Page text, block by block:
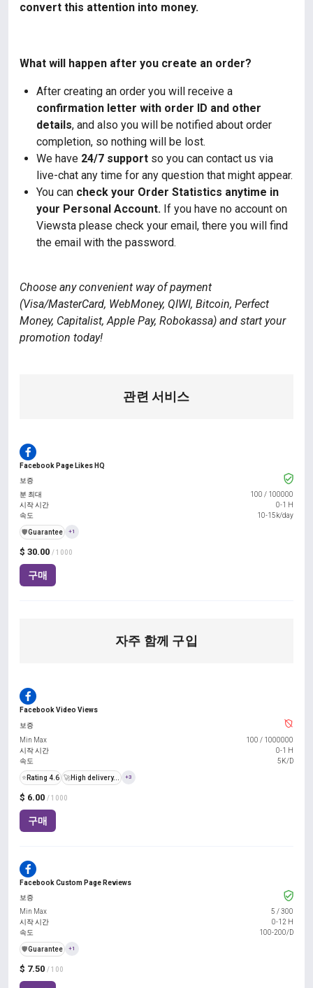
convert this attention into money.
What will happen after you create an order?
After creating an order you will receive a
confirmation letter with order ID and other
details, and also you will be notified about order
completion, so nothing will be lost.
We have 24/7 support so you can contact us via
live-chat any time for any question that might appear.
You can check your Order Statistics anytime in
your Personal Account. If you have no account on
Viewsta please check your email, there you will find
the email with the password.
Choose any convenient way of payment
(Visa/MasterCard, WebMoney, QIWI, Bitcoin, Perfect
Money, Capitalist, Apple Pay, Robokassa) and start your
promotion today!
관련 서비스
Facebook Page Likes HQ
$ 30.00 / 1000
구매
보증
분 최대
100 / 100000
시작 시간
0-1 H
속도
10-15k/day
️🛡️Guarantee +1
자주 함께 구입
Facebook Video Views
$ 6.00 / 1000
구매
보증
Min Max
100 / 1000000
시작 시간
0-1 H
속도
5K/D
⭐ Rating 4.6 🚀High delivery... +3
Facebook Custom Page Reviews
$ 7.50 / 100
보증
Min Max
5 /300
시작 시간
0-12 H
속도
100-200/D
️🛡️Guarantee +1